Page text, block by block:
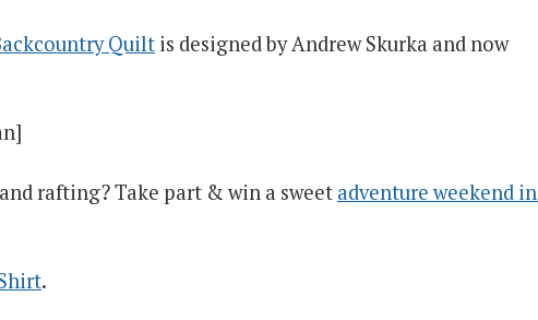
Quilt is designed by Andrew Skurka and now
rafting? Take part & win a sweet adventure weekend in
.